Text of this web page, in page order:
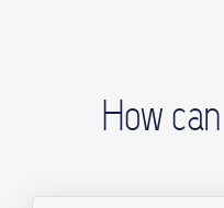
How